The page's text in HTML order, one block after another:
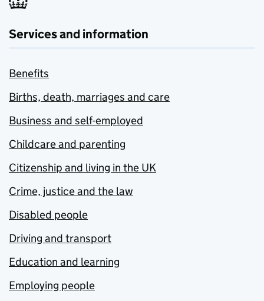
Services and information
Benefits
Births, death, marriages and care
Business and self-employed
Childcare and parenting
Citizenship and living in the UK
Crime, justice and the law
Disabled people
Driving and transport
Education and learning
Employing people